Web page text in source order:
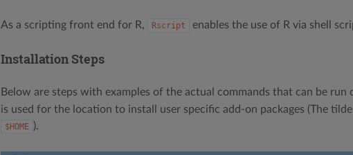
As a scripting front end for R, Rscript enables the use of R via shell
Installation Steps
Below are steps with examples of the actual commands that can be run
is used for the location to install user specific add-on packages (The
$HOME ).